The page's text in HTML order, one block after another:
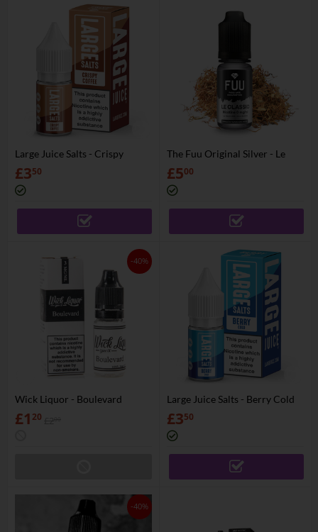
Large Juice Salts - Crispy
Coffee
£350
The Fuu Original Silver - Le
Classic
£500
-40%
Wick Liquor - Boulevard
£1 20
Large Juice Salts - Berry Cold
£350
-40%